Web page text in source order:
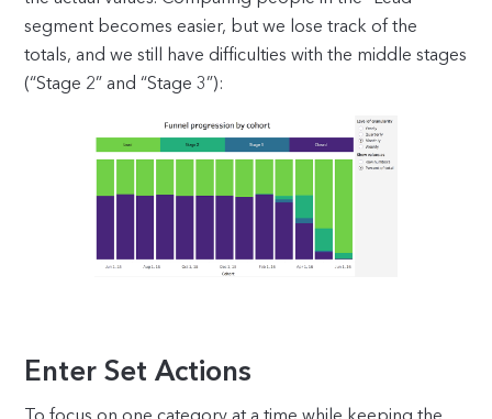
segment becomes easier, but we lose track of the
totals, and we still have difficulties with the middle stages
(“Stage 2” and “Stage 3”):
Enter Set Actions